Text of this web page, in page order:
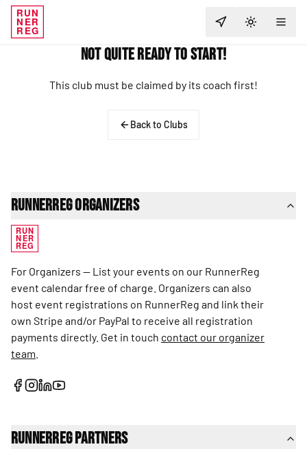
RUN
NER
REG TOGGLE
Not Quite Ready to Start!
This club must be claimed by its coach first!
Back to Clubs
RunnerReg Organizers
RUN
NER
REG
For Organizers — List your events on our RunnerReg
event calendar free of charge. Organizers can also
host event registrations on RunnerReg and link their
own Stripe and/or PayPal to receive all registration
payments directly. Get in touch contact our organizer
team
RunnerReg Partners